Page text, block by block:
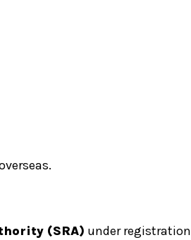
(SRA) under registration